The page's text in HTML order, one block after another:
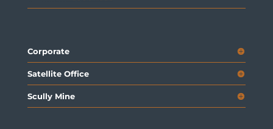
Corporate
Satellite Office
Scully Mine